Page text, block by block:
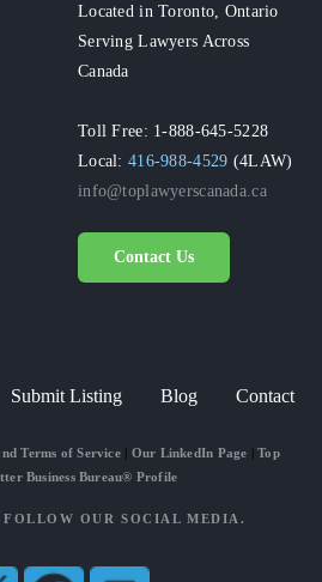
Located in Toronto, Ontario
Serving Lawyers Across
Canada
Toll Free: 1-888-645-5228
Local:416-988-4529 (4LAW)
info@toplawyerscanada.ca
Contact Us
Submit Listing Blog Contact
Terms of Service| Our LinkedIn Page |Top
Business Bureau® Profile
OUR SOCIAL MEDIA.